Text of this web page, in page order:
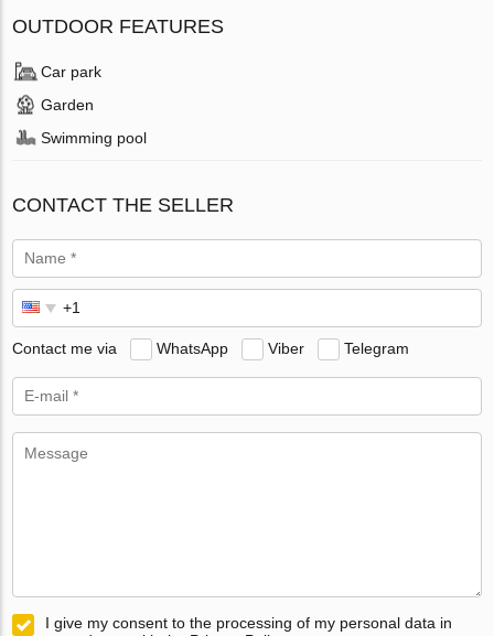
OUTDOOR FEATURES
Car park
Garden
Swimming pool
CONTACT THE SELLER
Contact me via WhatsApp Viber Telegram
I give my consent to the processing of my personal data in